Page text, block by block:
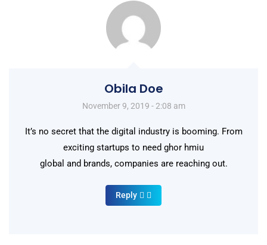
Obila Doe
November 9, 2019 - 2:08 am
It’s no secret that the digital industry is booming. From
exciting startups to need ghor hmiu
global and brands, companies are reaching out.
Reply